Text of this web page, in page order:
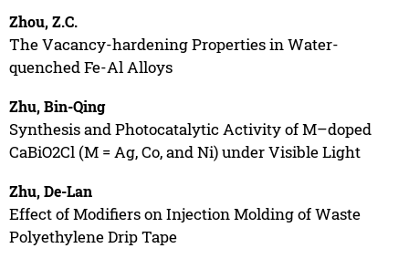
Zhou, Z.C.
The Vacancy-hardening Properties in Water-
quenched Fe-Al Alloys
Zhu, Bin-Qing
Synthesis and Photocatalytic Activity of M–doped
CaBiO2Cl (M = Ag, Co, and Ni) under Visible Light
Zhu, De-Lan
Effect of Modifiers on Injection Molding of Waste
Polyethylene Drip Tape